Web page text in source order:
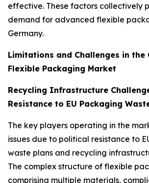
effective. These factors collectively
demand for advanced flexible
Germany.
Limitations and Challenges in the
Flexible Packaging Market
Recycling Infrastructure
Resistance to EU Packaging
The key players operating in the
issues due to political resistance to
waste plans and recycling
The complex structure of flexible
comprising multiple materials,